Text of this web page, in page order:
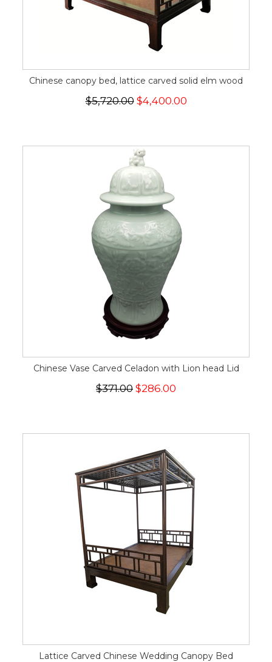
Chinese canopy bed, lattice carved solid elm wood
$5,720.00$4,400.00
Chinese Vase Carved Celadon with Lion head Lid
$371.00 $286.00
Lattice Carved Chinese Wedding Canopy Bed